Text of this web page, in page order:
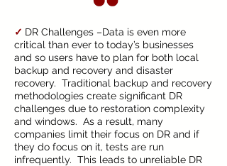
✓ DR Challenges –Data is even more
critical than ever to today’s businesses
and so users have to plan for both local
backup and recovery and disaster
recovery. Traditional backup and recovery
methodologies create significant DR
challenges due to restoration complexity
and windows. As a result, many
companies limit their focus on DR and if
they do focus on it, tests are run
infrequently. This leads to unreliable DR